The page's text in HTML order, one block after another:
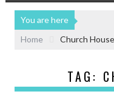
You are here
Home
Church House
TAG: